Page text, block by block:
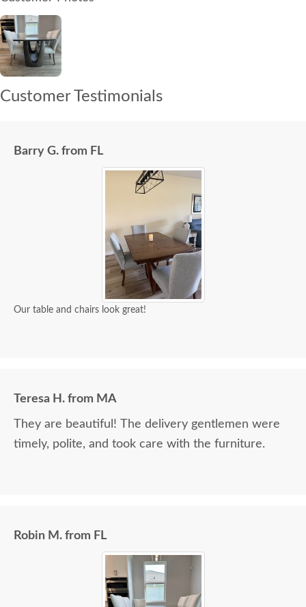
Customer Testimonials
Barry G. from FL
Our table and chairs look great!
Teresa H. from MA
They are beautiful! The delivery gentlemen were
timely, polite, and took care with the furniture.
Robin M. from FL